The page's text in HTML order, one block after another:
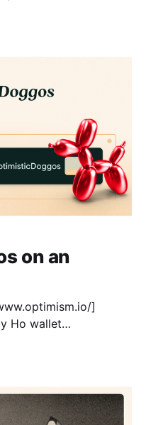
on an
]
Ho wallet
roadmap [https://tally-
and inclusive